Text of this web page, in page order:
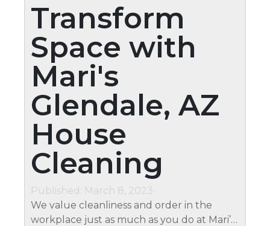
Transform
Space with
Mari's
Glendale, AZ
House
Cleaning
Published: March 8, 2023
We value cleanliness and order in the
workplace just as much as you do at Mari’s.